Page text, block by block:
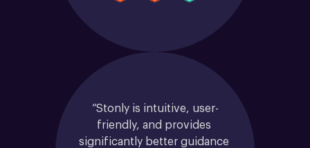
“Stonly is intuitive, user-
friendly, and provides
significantly better guidance